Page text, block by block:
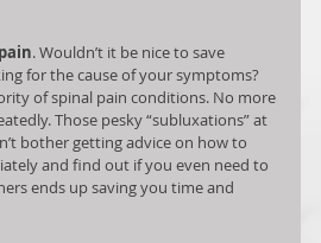
. Wouldn’t it be nice to save
for the cause of your symptoms?
of spinal pain conditions. No more
Those pesky “subluxations” at
bother getting advice on how to
and find out if you even need to
ends up saving you time and